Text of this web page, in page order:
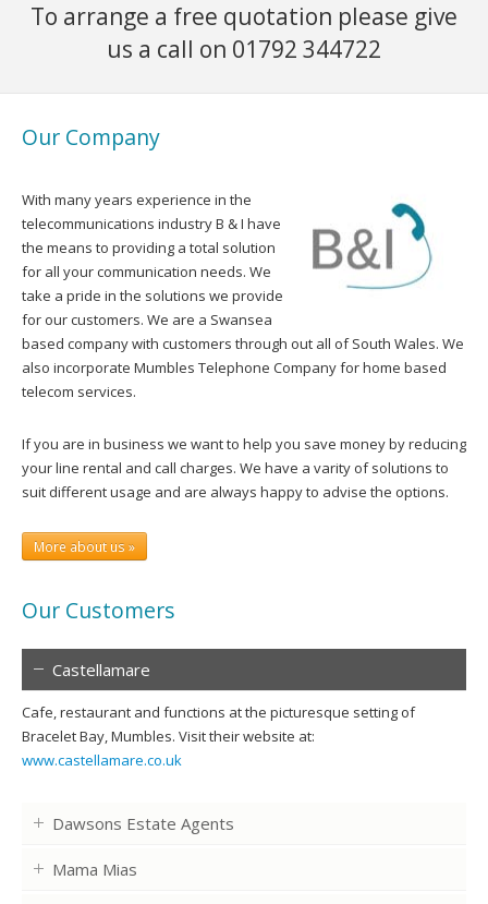
To arrange a free quotation please give
us a call on 01792 344722
Our Company
With many years experience in the
telecommunications industry B & I have
the means to providing a total solution
for all your communication needs. We
take a pride in the solutions we provide
for our customers. We are a Swansea
based company with customers through out all of South Wales. We
also incorporate Mumbles Telephone Company for home based
telecom services.
If you are in business we want to help you save money by reducing
your line rental and call charges. We have a varity of solutions to
suit different usage and are always happy to advise the options.
More about us »
Our Customers
Castellamare
Cafe, restaurant and functions at the picturesque setting of
Bracelet Bay, Mumbles. Visit their website at:
www.castellamare.co.uk
Dawsons Estate Agents
Mama Mias